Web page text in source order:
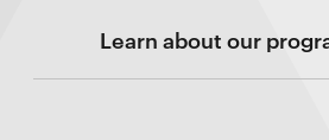
Learn about our